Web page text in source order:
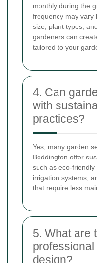
monthly during the
frequency may vary
size, plant types,
gardeners can
tailored to your
4. Can
with
practices?
Yes, many garden
Beddington offer
such as eco-
irrigation systems,
that require less
5. What are
design?